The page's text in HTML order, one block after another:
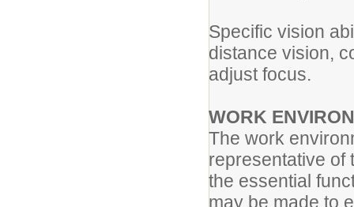
Specific vision
distance vision,
adjust focus.
WORK
The work
representative of
the essential
may be made to